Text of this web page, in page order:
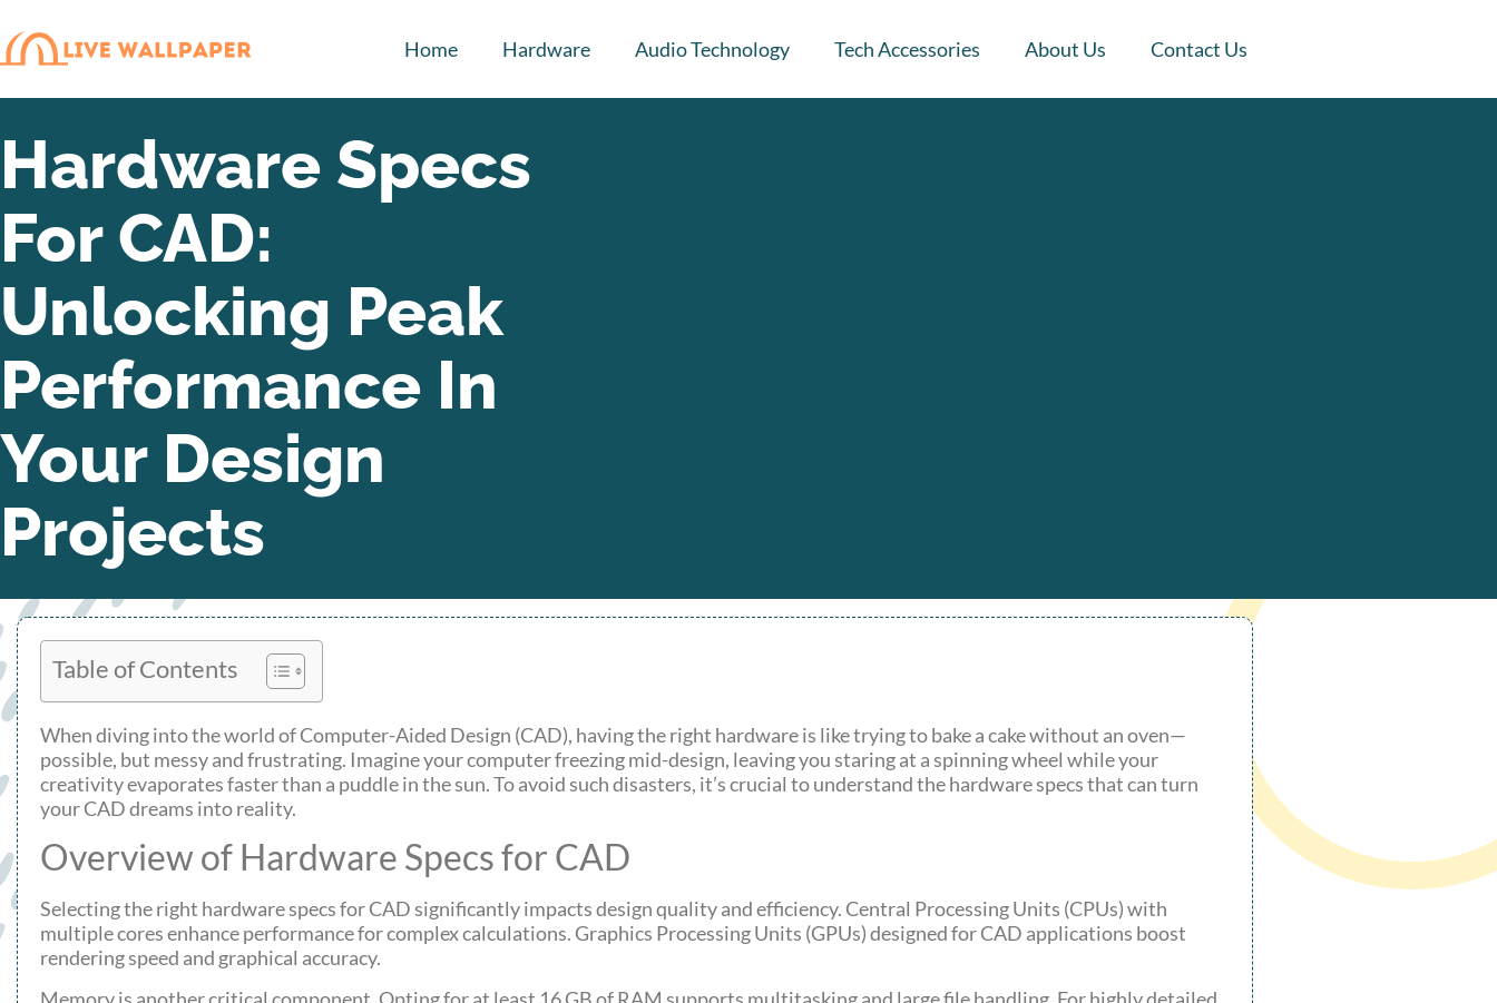
Home Hardware Audio Technology Tech Accessories About Us Contact Us
Hardware Specs
For CAD:
Unlocking Peak
Performance In
Your Design
Projects
Table of Contents
When diving into the world of Computer-Aided Design (CAD), having the right hardware is like trying to bake a cake without an oven—
possible, but messy and frustrating. Imagine your computer freezing mid-design, leaving you staring at a spinning wheel while your
creativity evaporates faster than a puddle in the sun. To avoid such disasters, it’s crucial to understand the hardware specs that can turn
your CAD dreams into reality.
Overview of Hardware Specs for CAD
Selecting the right hardware specs for CAD significantly impacts design quality and efficiency. Central Processing Units (CPUs) with
multiple cores enhance performance for complex calculations. Graphics Processing Units (GPUs) designed for CAD applications boost
rendering speed and graphical accuracy.